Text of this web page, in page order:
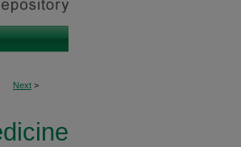
Next >